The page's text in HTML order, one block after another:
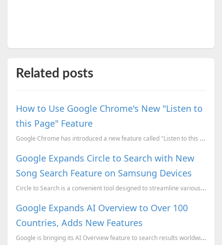
Related posts
How to Use Google Chrome's New "Listen to
this Page" Feature
Google Chrome has introduced a new feature called "Listen to this page," which lets you turn any web...
Google Expands Circle to Search with New
Song Search Feature on Samsung Devices
Circle to Search is a convenient tool designed to streamline various search functions on your smartp...
Google Expands AI Overview to Over 100
Countries, Adds New Features
Google is bringing its AI Overview feature to search results worldwide, making it accessible to more...